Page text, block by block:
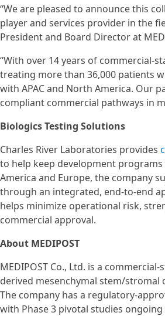
“We are pleased to announce this
player and services provider in the
President and Board Director at
“With over 14 years of commercial-
treating more than 36,000 patients
with APAC and North America. Our
compliant commercial pathways in
Biologics Testing Solutions
Charles River Laboratories provides
to help keep development
America and Europe, the company
through an integrated, end-to-end
helps minimize operational risk,
commercial approval.
About MEDIPOST
MEDIPOST Co., Ltd. is a
derived mesenchymal stem/stromal
The company has a regulatory-
with Phase 3 pivotal studies